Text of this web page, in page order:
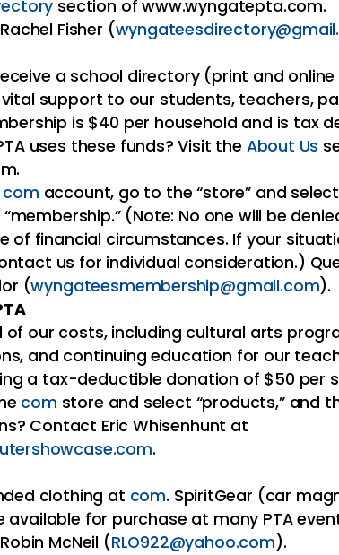
section of www.wyngatepta.com.
Fisher (
a school directory (print and
support to our students, teachers,
is $40 per household and is tax
uses these funds? Visit the About Us
com account, go to the “store” and select
(Note: No one will be
of financial circumstances. If your
us for individual consideration.)
(wyngateesmembership@gmail.com).
of our costs, including cultural arts
and continuing education for our
a tax-deductible donation of $50 per
com store and select “products,” and
Contact Eric Whisenhunt at
.
clothing at com. SpiritGear (car
available for purchase at many PTA
McNeil (RLO922@yahoo.com).